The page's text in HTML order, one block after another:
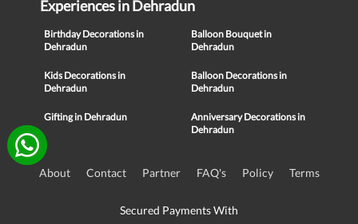
Experiences in Dehradun
Birthday Decorations in
Dehradun
Balloon Bouquet in
Dehradun
Kids Decorations in
Dehradun
Balloon Decorations in
Dehradun
Gifting in Dehradun
Anniversary Decorations in
Dehradun
About Contact Partner FAQ's Policy Terms
Secured Payments With